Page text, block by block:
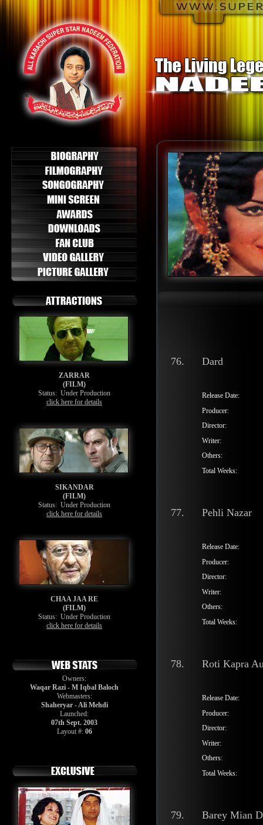
76. Dard
Release Date:
Producer:
Director:
Writer:
Others:
Total Weeks:
77. Pehli Nazar
Release Date:
Producer:
Director:
Writer:
Others:
Total Weeks:
78. Roti Kapra
Release Date:
Producer:
Director:
Writer:
Others:
Total Weeks:
79. Barey Mian
ZARRAR
(FILM)
Status: Under Production
click here for details
SIKANDAR
(FILM)
Status: Under Production
click here for details
CHAA JAA RE
(FILM)
Status: Under Production
click here for details
Owners:
Waqar Razi - M Iqbal Baloch
Webmasters:
Shaheryar - Ali Mehdi
Launched:
07th Sept. 2003
Layout #: 06